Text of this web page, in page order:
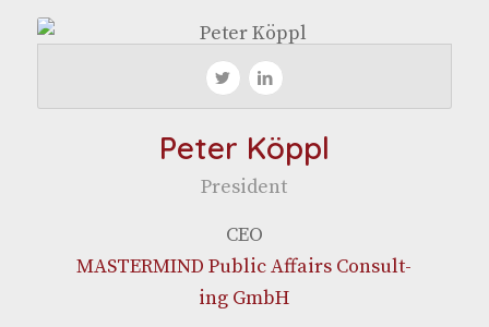
Peter Köppl
Pres­i­dent
CEO
MASTERMIND Pub­lic Affairs Con­sult­
ing GmbH